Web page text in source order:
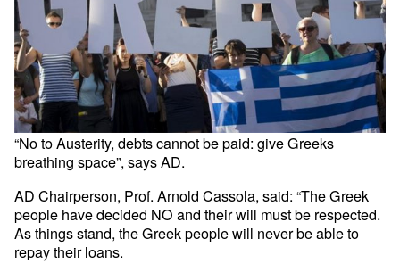
“No to Austerity, debts cannot be paid: give Greeks
breathing space”, says AD.
AD Chairperson, Prof. Arnold Cassola, said: “The Greek
people have decided NO and their will must be respected.
As things stand, the Greek people will never be able to
repay their loans.